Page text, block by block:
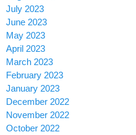
July 2023
June 2023
May 2023
April 2023
March 2023
February 2023
January 2023
December 2022
November 2022
October 2022